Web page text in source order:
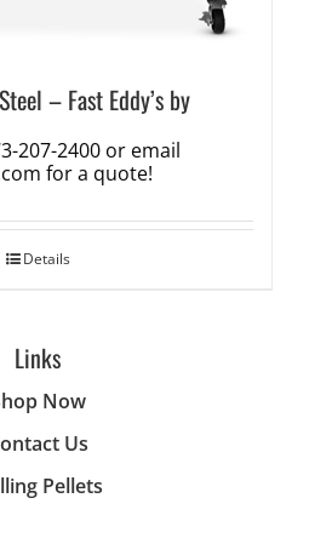
– Fast Eddy’s by
207-2400 or email
for a quote!
Details
Links
Now
Us
Pellets